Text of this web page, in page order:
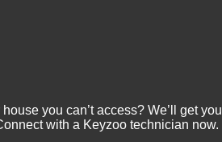
you can’t access? We’ll get you
with a Keyzoo technician now.